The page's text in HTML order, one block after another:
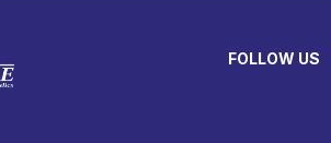
FOLLOW US